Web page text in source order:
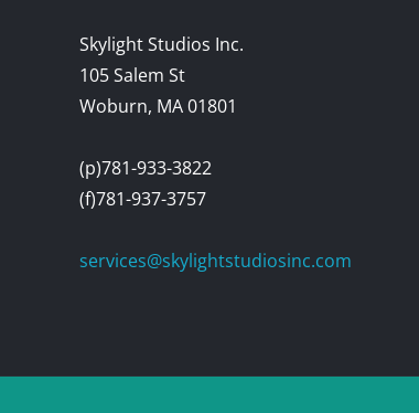
Skylight Studios Inc.
105 Salem St
Woburn, MA 01801
(p)781-933-3822
(f)781-937-3757
services@skylightstudiosinc.com